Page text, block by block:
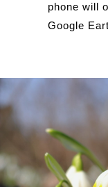
phone will
Google